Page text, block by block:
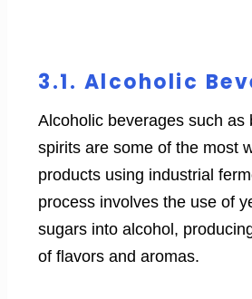
3.1. Alcoholic
Alcoholic beverages such as
spirits are some of the most
products using industrial
process involves the use of
sugars into alcohol,
of flavors and aromas.